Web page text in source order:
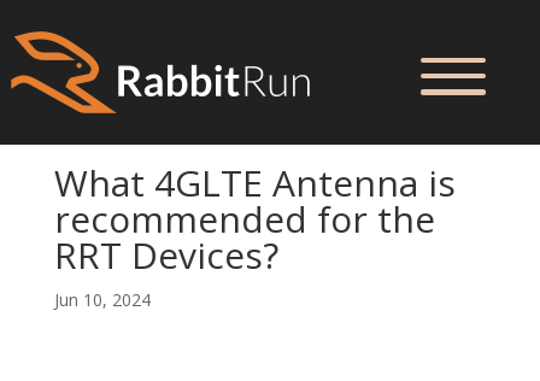
What 4GLTE Antenna is
recommended for the
RRT Devices?
Jun 10, 2024